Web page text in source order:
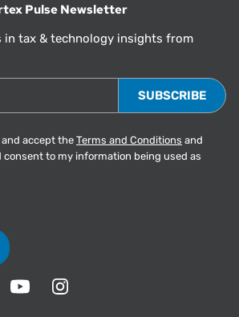
Pulse Newsletter
in tax & technology insights from
accept the Terms and Conditions and
consent to my information being used as